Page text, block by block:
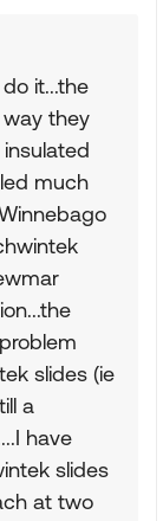
it...the
they
much
slides (ie
a
have
slides
at two